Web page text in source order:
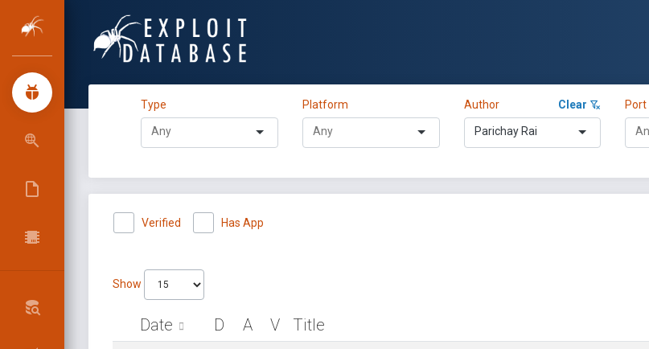
Type Platform Author Clear
Parichay Rai
Port
Verified Has App
Show
Date D A V Title